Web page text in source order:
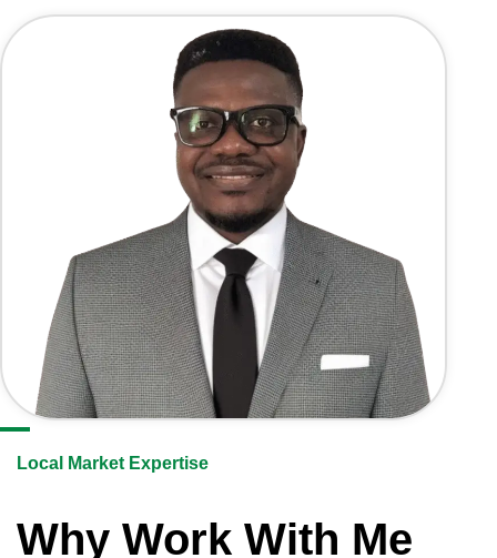
Local Market Expertise
Why Work With Me